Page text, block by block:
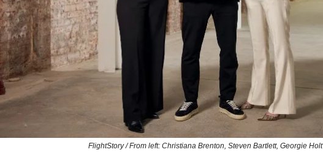
FlightStory / From left: Christiana Brenton, Steven Bartlett, Georgie Holt